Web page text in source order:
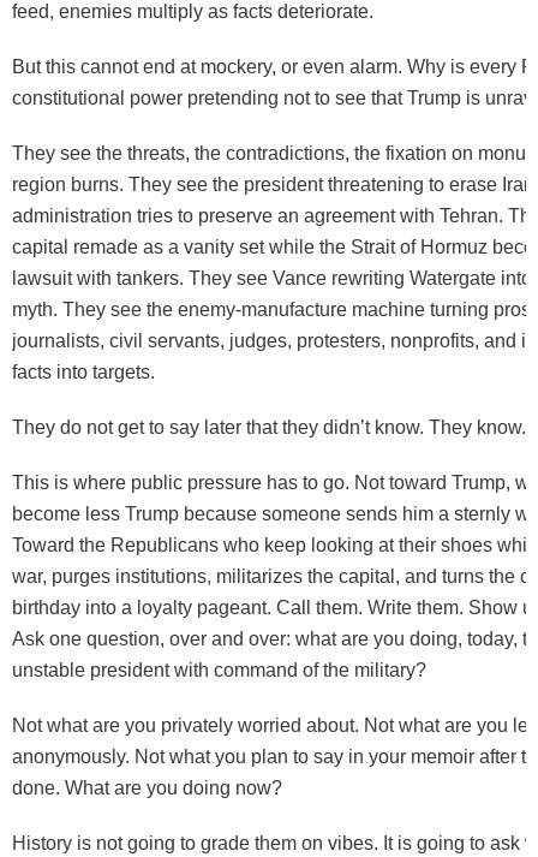
feed, enemies multiply as facts deteriorate.
But this cannot end at mockery, or even alarm. Why is every
constitutional power pretending not to see that Trump is
They see the threats, the contradictions, the fixation on
region burns. They see the president threatening to erase
administration tries to preserve an agreement with Tehran.
capital remade as a vanity set while the Strait of Hormuz
lawsuit with tankers. They see Vance rewriting Watergate into
myth. They see the enemy-manufacture machine turning
journalists, civil servants, judges, protesters, nonprofits, and
facts into targets.
They do not get to say later that they didn’t know. They know.
This is where public pressure has to go. Not toward Trump,
become less Trump because someone sends him a sternly
Toward the Republicans who keep looking at their shoes
war, purges institutions, militarizes the capital, and turns the
birthday into a loyalty pageant. Call them. Write them. Show
Ask one question, over and over: what are you doing, today,
unstable president with command of the military?
Not what are you privately worried about. Not what are you
anonymously. Not what you plan to say in your memoir after
done. What are you doing now?
History is not going to grade them on vibes. It is going to ask